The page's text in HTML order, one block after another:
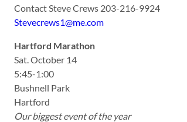
Contact Steve Crews 203-216-9924
Stevecrews1@me.com
Hartford Marathon
Sat. October 14
5:45-1:00
Bushnell Park
Hartford
Our biggest event of the year